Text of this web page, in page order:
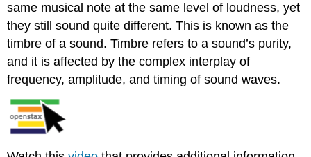
same musical note at the same level of loudness, yet
they still sound quite different. This is known as the
timbre of a sound. Timbre refers to a sound’s purity,
and it is affected by the complex interplay of
frequency, amplitude, and timing of sound waves.